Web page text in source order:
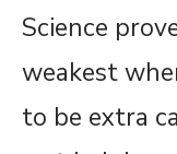
Science
weakest
to be extra